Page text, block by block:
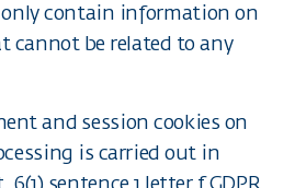
only contain information on
be related to any
and session cookies on
is carried out in
sentence 1 letter f GDPR